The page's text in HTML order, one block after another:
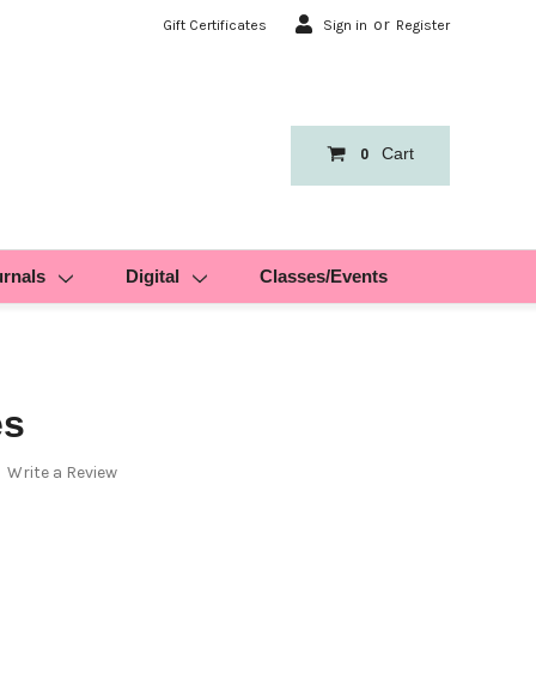
Gift Certificates Sign in or Register
0 Cart
Digital Classes/Events
Write a Review